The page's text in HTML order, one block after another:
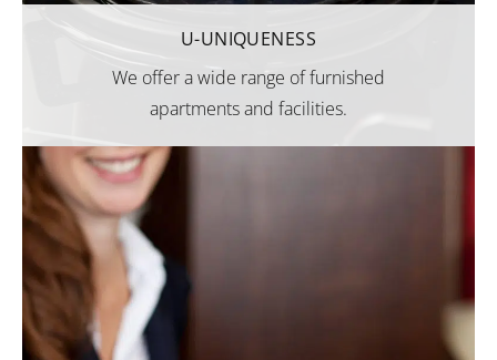
U-UNIQUENESS
We offer a wide range of furnished
apartments and facilities.